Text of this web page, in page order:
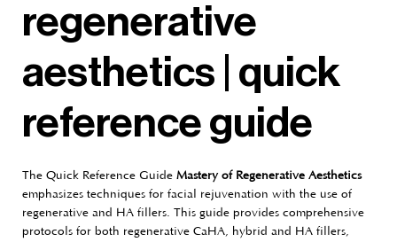
regenerative
aesthetics | quick
reference guide
The Quick Reference Guide Mastery of Regenerative Aesthetics
emphasizes techniques for facial rejuvenation with the use of
regenerative and HA fillers. This guide provides comprehensive
protocols for both regenerative CaHA, hybrid and HA fillers,